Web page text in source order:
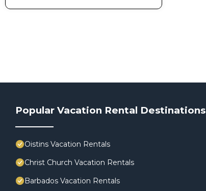
Popular Vacation Rental Destinations
Oistins Vacation Rentals
Christ Church Vacation Rentals
Barbados Vacation Rentals